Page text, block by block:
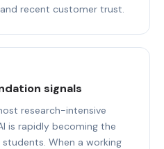
recent customer trust.
signals
research-intensive
is rapidly becoming the
When a working